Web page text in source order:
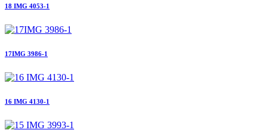
18 IMG 4053-1
17IMG 3986-1
16 IMG 4130-1